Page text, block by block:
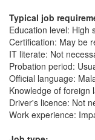
Typical job
Education level: High
Certification: May be
IT literate: Not
Probation period:
Official language:
Knowledge of foreign
Driver's licence: Not
Work experience: